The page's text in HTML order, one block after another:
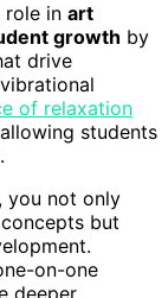
role in art
growth by
drive
of relaxation
students
, you not only
but
on-one